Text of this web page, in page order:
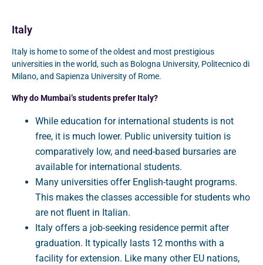
Italy
Italy is home to some of the oldest and most prestigious
universities in the world, such as Bologna University, Politecnico di
Milano, and Sapienza University of Rome.
Why do Mumbai’s students prefer Italy?
While education for international students is not
free, it is much lower. Public university tuition is
comparatively low, and need-based bursaries are
available for international students.
Many universities offer English-taught programs.
This makes the classes accessible for students who
are not fluent in Italian.
Italy offers a job-seeking residence permit after
graduation. It typically lasts 12 months with a
facility for extension. Like many other EU nations,